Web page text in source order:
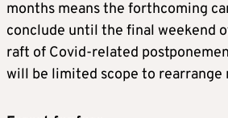
months means the forthcoming
conclude until the final weekend
raft of Covid-related
will be limited scope to rearrange